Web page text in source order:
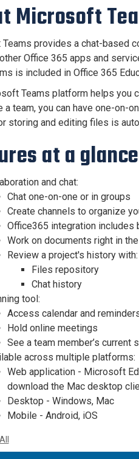
Microsoft
provides a chat-based
Office 365 apps and
is included in Office 365
Teams platform helps you
a team, you can have one-on-
storing and editing files is
at a glance
and chat:
Chat one-on-one or in groups
Create channels to organize
Office365 integration includes
Work on documents right in
Review a project's history with:
Files repository
Chat history
tool:
Access calendar and
Hold online meetings
See a team member’s current
across multiple platforms:
Web application - Microsoft
download the Mac desktop
Desktop - Windows, Mac
Mobile - Android, iOS